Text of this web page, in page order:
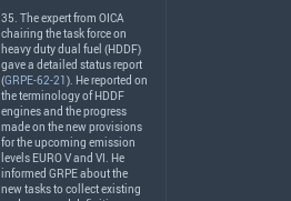
35. The expert from OICA
chairing the task force on
heavy duty dual fuel (HDDF)
gave a detailed status report
(GRPE-62-21). He reported on
the terminology ofHDDF
engines and the progress
made on the new provisions
for the upcoming emission
levels EUROV and VI. He
informed GRPEabout the
new tasks to collect existing